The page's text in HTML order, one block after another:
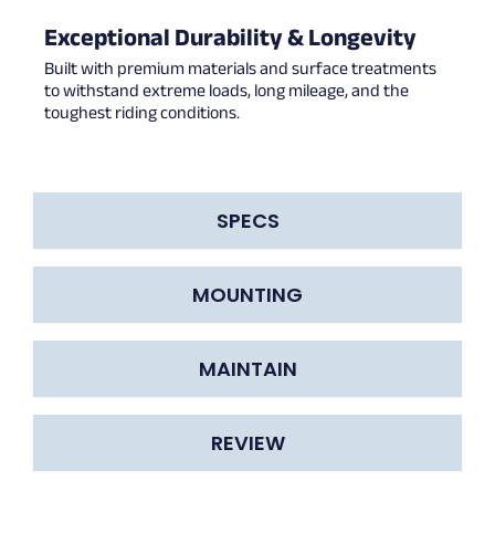
SPECS
MOUNTING
MAINTAIN
REVIEW
Exceptional Durability & Longevity
Built with premium materials and surface treatments
to withstand extreme loads, long mileage, and the
toughest riding conditions.